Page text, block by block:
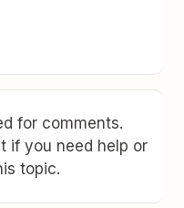
for comments.
if you need help or
topic.